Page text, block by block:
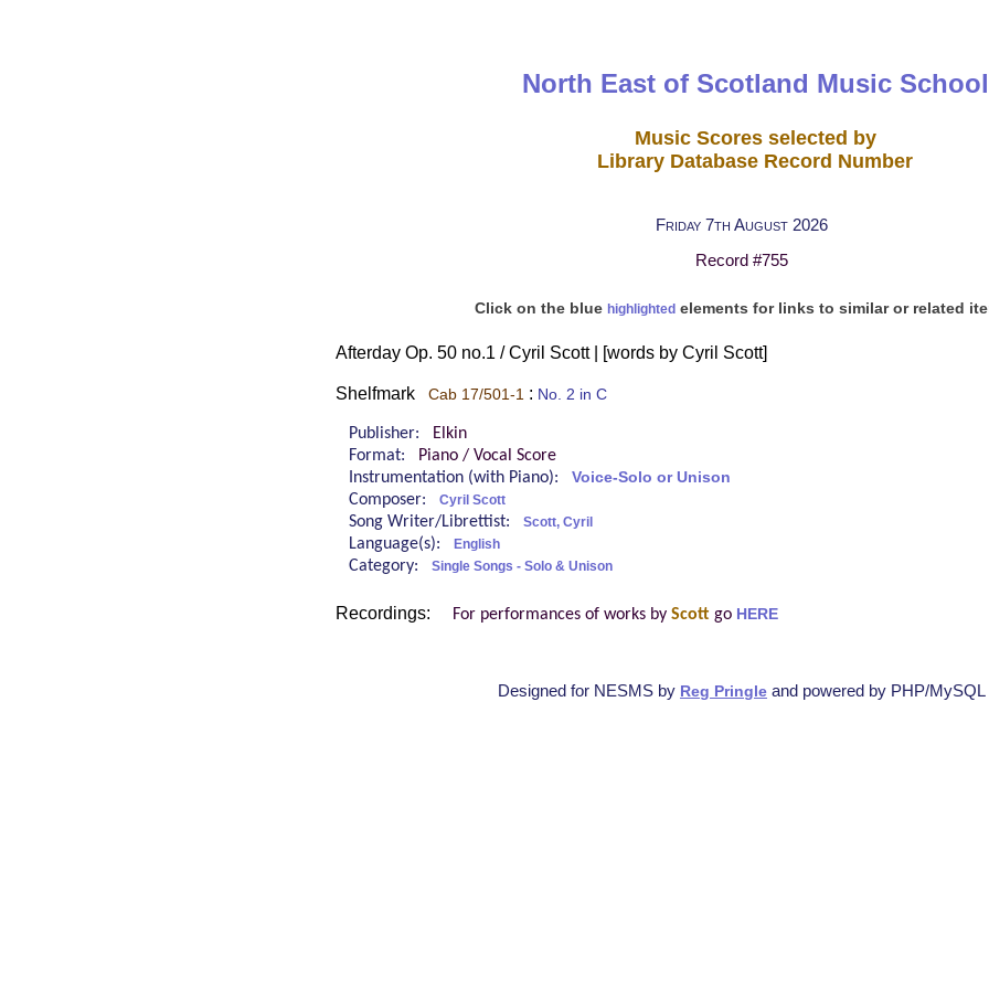
North East of Scotland Music School
Music Scores selected by
Library Database Record Number
Friday 7th August 2026
Record #755
Click on the blue highlightedelements for links to similar or related
Afterday Op. 50 no.1 / Cyril Scott | [words by Cyril Scott]
Shelfmark Cab 17/501-1 : No. 2 in C
Publisher:
Elkin
Format:
Piano / Vocal Score
Instrumentation (with Piano): Voice-Solo or Unison
Composer: Cyril Scott
Song Writer/Librettist: Scott, Cyril
Language(s): English
Category: Single Songs - Solo & Unison
Recordings: For performances of works by Scott go HERE
Designed for NESMS by Reg Pringle and powered by PHP/MySQL